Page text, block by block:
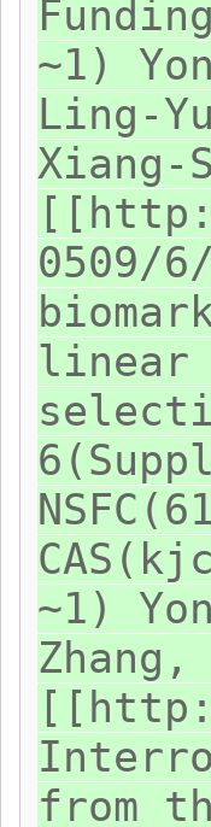
~1)
Ling-
Xiang-
0509/
linear
~1)
from